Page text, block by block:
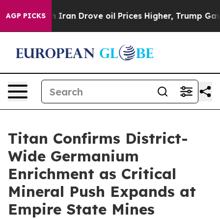
AGP PICKS
Drove oil Prices Higher, Trump Gave Politically
Titan Confirms District-
Wide Germanium
Enrichment as Critical
Mineral Push Expands at
Empire State Mines